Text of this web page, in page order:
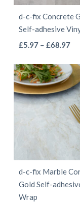
d-c-fix Concrete
Self-adhesive
£5.97 – £68.97
d-c-fix Marble
Gold Self-
Wrap